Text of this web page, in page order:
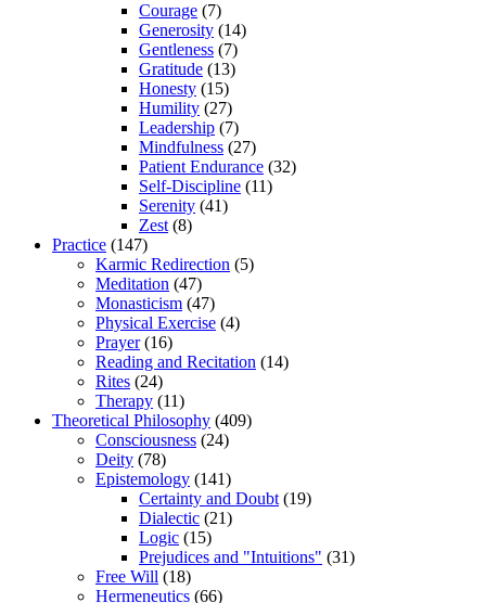
Courage (7)
Generosity (14)
Gentleness (7)
Gratitude (13)
Honesty (15)
Humility (27)
Leadership (7)
Mindfulness (27)
Patient Endurance (32)
Self-Discipline (11)
Serenity (41)
Zest (8)
Practice (147)
Karmic Redirection (5)
Meditation (47)
Monasticism (47)
Physical Exercise (4)
Prayer(16)
Reading and Recitation (14)
Rites (24)
Therapy (11)
Theoretical Philosophy (409)
Consciousness (24)
Deity (78)
Epistemology (141)
Certainty and Doubt (19)
Dialectic (21)
Logic (15)
Prejudices and "Intuitions" (31)
Free Will (18)
Hermeneutics (66)